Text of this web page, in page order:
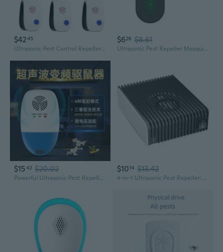
$4245
Ultrasonic Pest Control Repeller 10 Packs, Electronic Pest Repellent, Insect Repeller For Bugs, Mouse, Mosquito, Roach, Rodent, Spider, Ant
$626 $8.61
Ultrasonic Pest Repeller Mosquito-Repellent Pest Control for Insect Mouse
$15 42 $20.02
Powerful Ultrasonic Pest Repeller - Commercial Grade for Mice, Roaches, and Insects
$1014 $13.42
4-in-1 Ultrasonic Pest Repeller: Portable Mosquito, Rodent & Insect Repellent with 360° Coverage